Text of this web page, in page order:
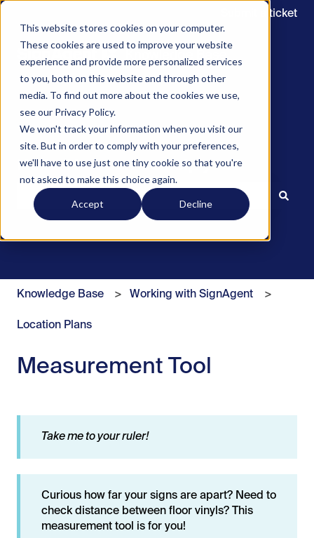
This website stores cookies on your computer.
These cookies are used to improve your website
experience and provide more personalized services
to you, both on this website and through other
media. To find out more about the cookies we use,
see our Privacy Policy.
We won't track your information when you visit our
site. But in order to comply with your preferences,
we'll have to use just one tiny cookie so that you're
not asked to make this choice again.
Accept Decline
Submit a ticket
Hello. How can we help you?
There are no suggestions because the search field is
Knowledge Base Working with SignAgent
Location Plans
Measurement Tool
Take me to your ruler!
Curious how far your signs are apart? Need to
check distance between floor vinyls? This
measurement tool is for you!